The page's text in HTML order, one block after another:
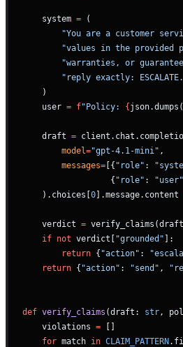
    system
= (
"You are a customer
"values in the provided
"warranties, or
"reply exactly:
    )
    user
= f"Policy: {
    draft
=
        model
="gpt-4.1-mini" ,
        messages
= [{ "role" :
                  {
"role" : "user"
    ).choices[
0].message.content
    verdict
=
    if
not verdict[ "grounded" ]:
        return
{ "action" :
    return
{ "action" : "send" ,
def verify_claims (draft: str ,
    violations
= []
    for
match in CLAIM_PATTERN